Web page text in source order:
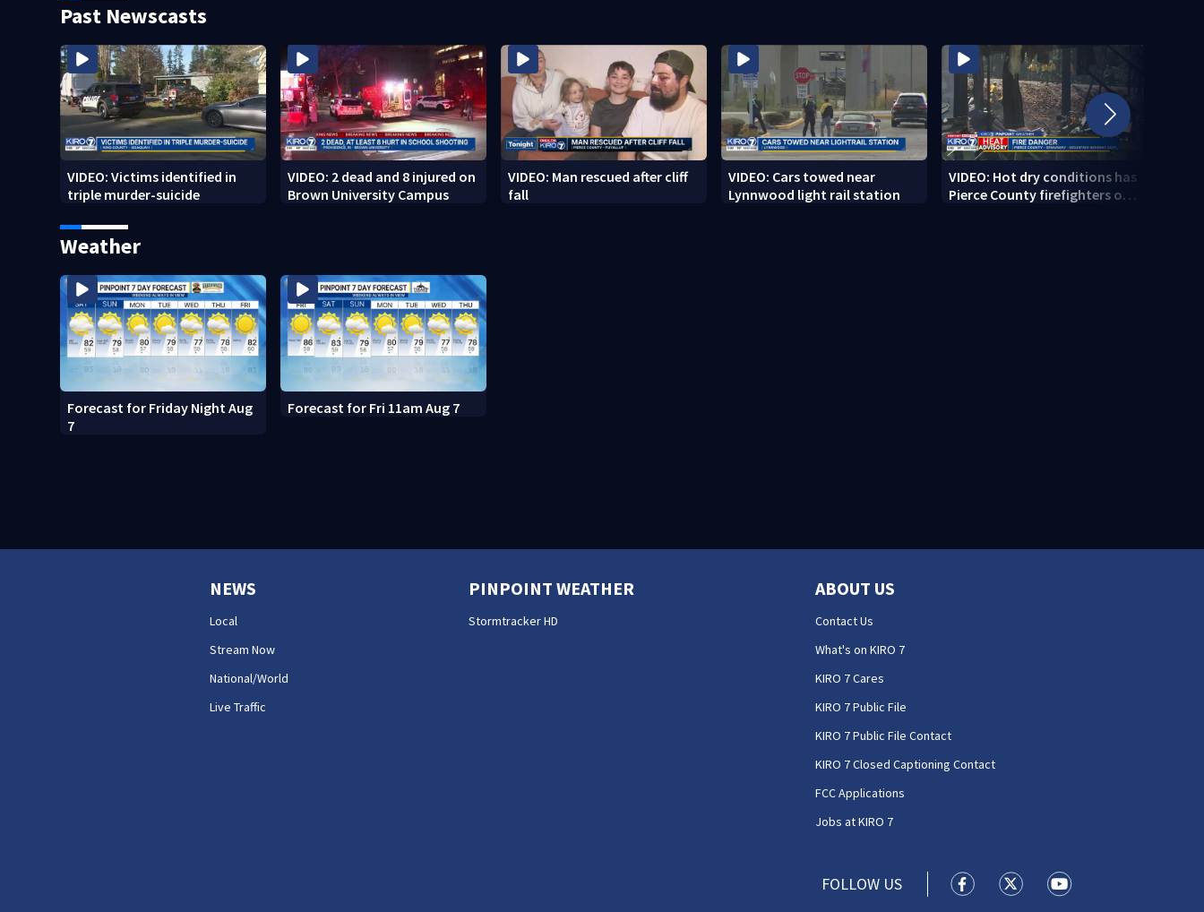
Past Newscasts
VIDEO: Victims identified in
triple murder-suicide
VIDEO: 2 dead and 8 injured on
Brown University Campus
VIDEO: Man rescued after cliff
fall
VIDEO: Cars towed near
Lynnwood light rail station
VIDEO: Hot dry conditions has
Pierce County firefighters on
Weather
Forecast for Friday Night Aug
7
Forecast for Fri 11am Aug 7
NEWS
Local
Stream Now
National/World
Live Traffic
PINPOINT WEATHER
Stormtracker HD
ABOUT US
Contact Us
What's on KIRO 7
KIRO 7 Cares
KIRO 7 Public File
KIRO 7 Public File Contact
KIRO 7 Closed Captioning Contact
FCC Applications
Jobs at KIRO 7
FOLLOW US KIRO 7 News Seattle facebook
KIRO 7 News Seattle twitter
KIRO 7 News Seattle